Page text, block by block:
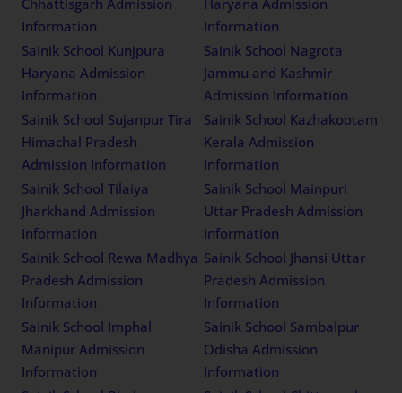
Information
Information
Sainik School Ambikapur
Chhattisgarh Admission
Information
Sainik School Rewari
Haryana Admission
Information
Sainik School Kunjpura
Haryana Admission
Information
Sainik School Nagrota
Jammu and Kashmir
Admission Information
Sainik School Sujanpur Tira
Himachal Pradesh
Admission Information
Sainik School
Kazhakootam Kerala
Admission Information
Sainik School Tilaiya
Jharkhand Admission
Information
Sainik School Mainpuri
Uttar Pradesh Admission
Information
Sainik School Rewa
Madhya Pradesh
Admission Information
Sainik School Jhansi Uttar
Pradesh Admission
Information
Sainik School Imphal
Sainik School Sambalpur